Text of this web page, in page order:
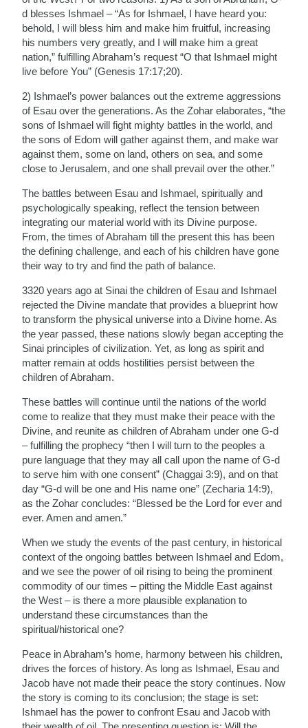
d blesses Ishmael – “As for Ishmael, I have heard you:
behold, I will bless him and make him fruitful, increasing
his numbers very greatly, and I will make him a great
nation,” fulfilling Abraham’s request “O that Ishmael might
live before You” (Genesis 17:17;20).
2) Ishmael’s power balances out the extreme aggressions
of Esau over the generations. As the Zohar elaborates, “the
sons of Ishmael will fight mighty battles in the world, and
the sons of Edom will gather against them, and make war
against them, some on land, others on sea, and some
close to Jerusalem, and one shall prevail over the other.”
The battles between Esau and Ishmael, spiritually and
psychologically speaking, reflect the tension between
integrating our material world with its Divine purpose.
From, the times of Abraham till the present this has been
the defining challenge, and each of his children have gone
their way to try and find the path of balance.
3320 years ago at Sinai the children of Esau and Ishmael
rejected the Divine mandate that provides a blueprint how
to transform the physical universe into a Divine home. As
the year passed, these nations slowly began accepting the
Sinai principles of civilization. Yet, as long as spirit and
matter remain at odds hostilities persist between the
children of Abraham.
These battles will continue until the nations of the world
come to realize that they must make their peace with the
Divine, and reunite as children of Abraham under one G-d
– fulfilling the prophecy “then I will turn to the peoples a
pure language that they may all call upon the name of G-d
to serve him with one consent” (Chaggai 3:9), and on that
day “G-d will be one and His name one” (Zecharia 14:9),
as the Zohar concludes: “Blessed be the Lord for ever and
ever. Amen and amen.”
When we study the events of the past century, in historical
context of the ongoing battles between Ishmael and Edom,
and we see the power of oil rising to being the prominent
commodity of our times – pitting the Middle East against
the West – is there a more plausible explanation to
understand these circumstances than the
spiritual/historical one?
Peace in Abraham’s home, harmony between his children,
drives the forces of history. As long as Ishmael, Esau and
Jacob have not made their peace the story continues. Now
the story is coming to its conclusion; the stage is set:
Ishmael has the power to confront Esau and Jacob with